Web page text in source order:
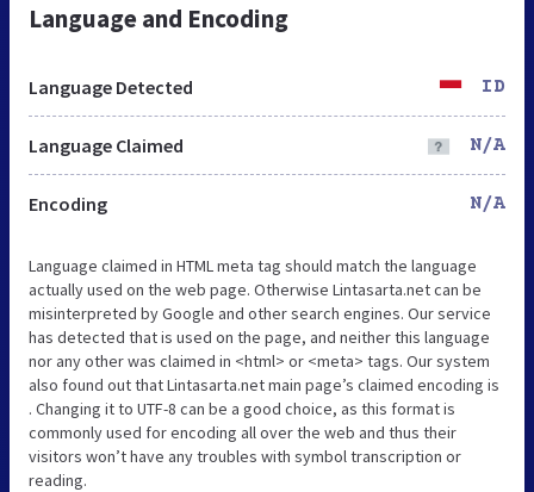
Language and Encoding
Language Detected ID
Language Claimed N/A
Encoding N/A
Language claimed in HTML meta tag should match the language
actually used on the web page. Otherwise Lintasarta.net can be
misinterpreted by Google and other search engines. Our service
has detected that is used on the page, and neither this language
nor any other was claimed in <html> or <meta> tags. Our system
also found out that Lintasarta.net main page’s claimed encoding is
. Changing it to UTF-8 can be a good choice, as this format is
commonly used for encoding all over the web and thus their
visitors won’t have any troubles with symbol transcription or
reading.